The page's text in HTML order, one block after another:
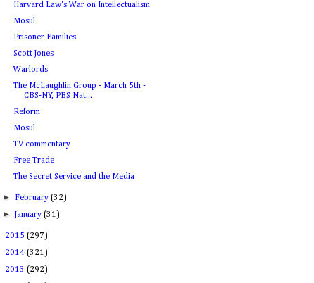
Harvard Law's War on Intellectualism
Mosul
Prisoner Families
Scott Jones
Warlords
The McLaughlin Group - March 5th -
CBS-NY, PBS Nat...
Reform
Mosul
TV commentary
Free Trade
The Secret Service and the Media
► February(32)
►January(31)
2015 (297)
2014 (321)
2013 (292)